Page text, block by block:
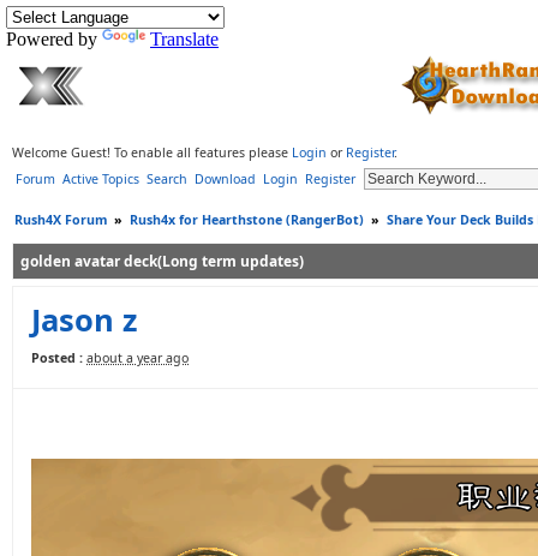
Powered by Translate
Welcome Guest! To enable all features please Login or Register.
Forum Active Topics Search Download Login Register
Rush4X Forum » Rush4x for Hearthstone (RangerBot) » Share Your Deck
golden avatar deck(Long term updates)
Jason z
Posted : about a year ago